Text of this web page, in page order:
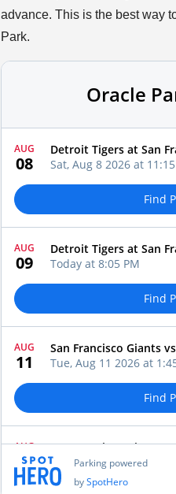
advance. This is the best way
Park.